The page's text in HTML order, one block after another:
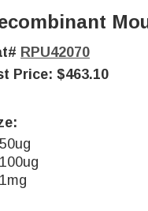
RPU42070
Price: $463.10
50ug
100ug
1mg